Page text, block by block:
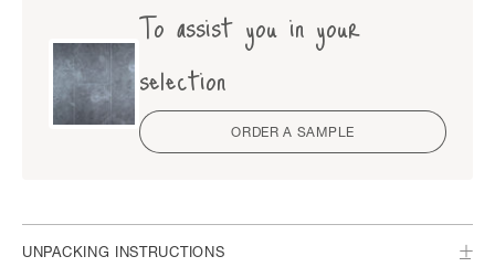
To assist you in your
selection
ORDER A SAMPLE
UNPACKING INSTRUCTIONS